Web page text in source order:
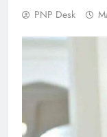
PNP Desk